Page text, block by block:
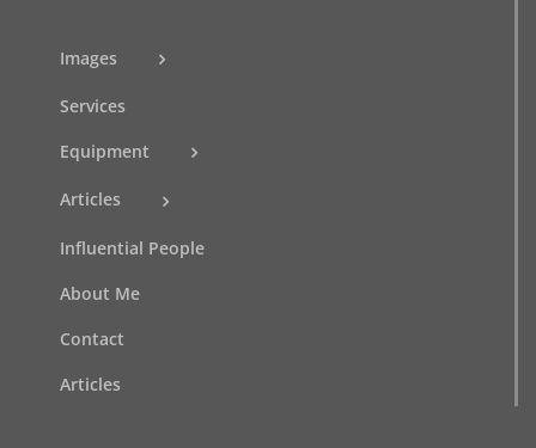
Images
Services
Equipment
Articles
Influential People
About Me
Contact
Articles